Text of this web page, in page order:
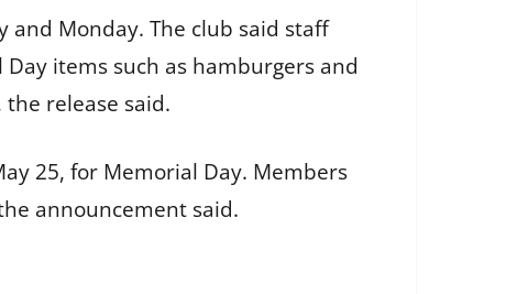
and Monday. The club said staff
items such as hamburgers and
release said.
25, for Memorial Day. Members
announcement said.